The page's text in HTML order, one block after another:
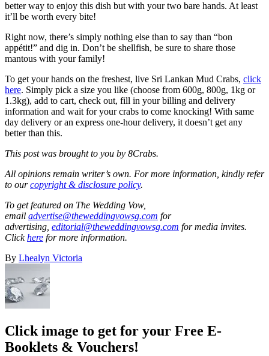
better way to enjoy this dish but with your two bare hands. At least
it’ll be worth every bite!
Right now, there’s simply nothing else than to say than “bon
appétit!” and dig in. Don’t be shellfish, be sure to share those
mantous with your family!
To get your hands on the freshest, live Sri Lankan Mud Crabs, click
here. Simply pick a size you like (choose from 600g, 800g, 1kg or
1.3kg), add to cart, check out, fill in your billing and delivery
information and wait for your crabs to come knocking! With same
day delivery or an express one-hour delivery, it doesn’t get any
better than this.
This post was brought to you by 8Crabs.
All opinions remain writer’s own. For more information, kindly refer
to ourcopyright & disclosure policy.
To get featured on The Wedding Vow,
email advertise@theweddingvowsg.com for
advertising, editorial@theweddingvowsg.com for media invites.
Clickhere for more information.
By Lhealyn Victoria
Click image to get for your Free E-
Booklets & Vouchers!